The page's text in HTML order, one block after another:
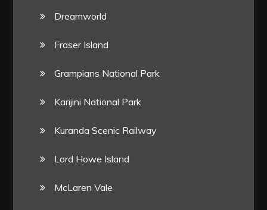
Dreamworld
Fraser Island
Grampians National Park
Karijini National Park
Kuranda Scenic Railway
Lord Howe Island
McLaren Vale